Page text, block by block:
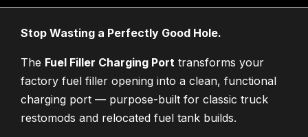
Stop Wasting a Perfectly Good Hole.
The Fuel Filler Charging Port transforms your
factory fuel filler opening into a clean, functional
charging port — purpose-built for classic truck
restomods and relocated fuel tank builds.